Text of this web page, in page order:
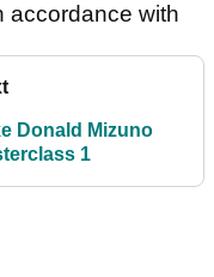
accordance with
Donald Mizuno
1